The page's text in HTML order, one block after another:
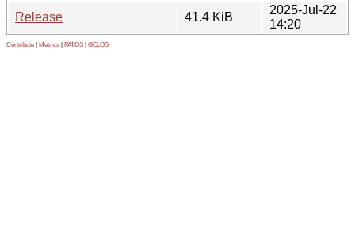
Release
41.4 KiB
2025-Jul-22
14:20
Contribute Metrics PATOS GELOS